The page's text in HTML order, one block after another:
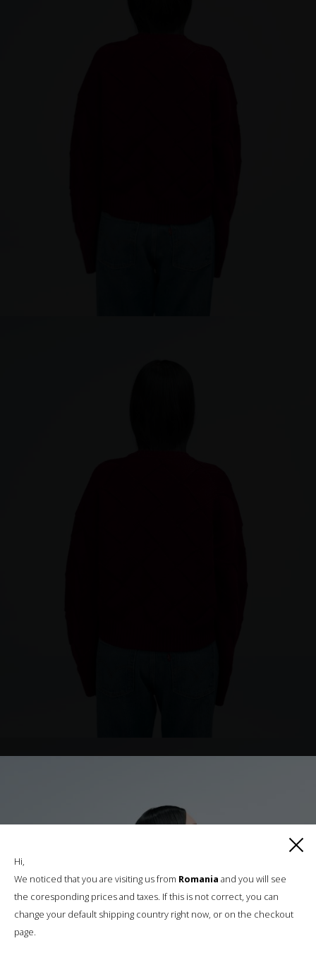
Hi,
We noticed that you are visiting us from Romania and you will see
the coresponding prices and taxes. If this is not correct, you can
change your default shipping country right now, or on the checkout
page.